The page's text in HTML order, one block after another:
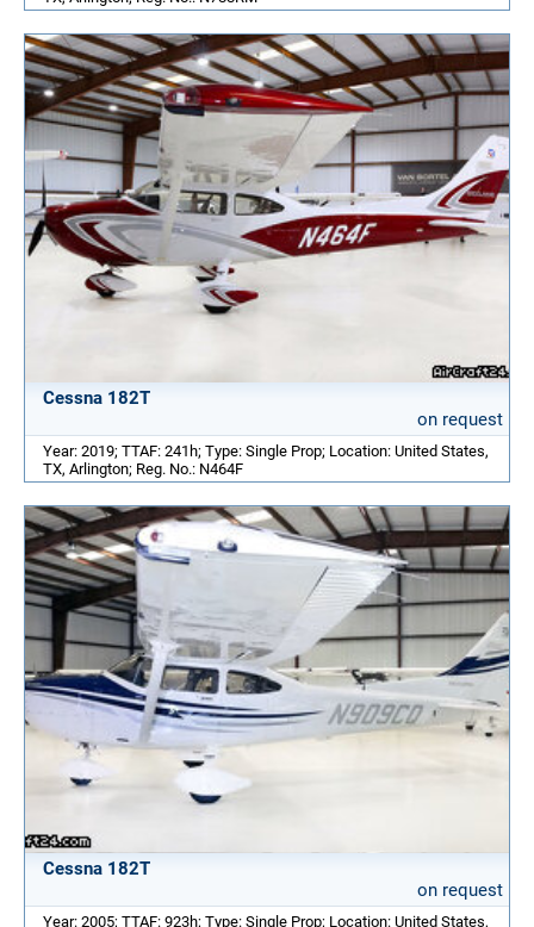
Cessna 182T
on request
Year: 2019; TTAF: 241h; Type: Single Prop; Location: United States,
TX, Arlington; Reg. No.: N464F
Cessna 182T
on request
Year: 2005; TTAF: 923h; Type: Single Prop; Location: United States,